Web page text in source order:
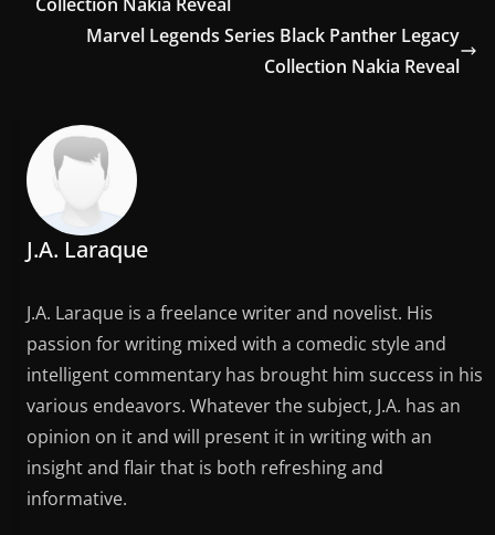
Collection Nakia Reveal
Marvel Legends Series Black Panther Legacy
Collection Nakia Reveal
J.A. Laraque
J.A. Laraque is a freelance writer and novelist. His
passion for writing mixed with a comedic style and
intelligent commentary has brought him success in his
various endeavors. Whatever the subject, J.A. has an
opinion on it and will present it in writing with an
insight and flair that is both refreshing and
informative.